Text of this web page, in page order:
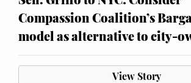
Compassion Coalition’s
model as alternative to city-
View Story